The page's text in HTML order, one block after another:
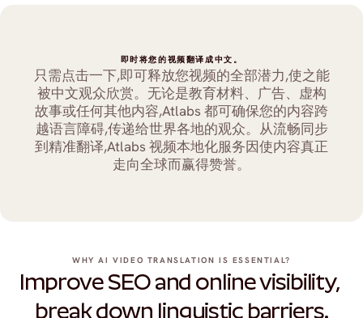
即时将您的视频翻译成中文。
只需点击一下,即可释放您视频的全部潜力,使之能
被中文观众欣赏。无论是教育材料、广告、虚构
故事或任何其他内容,Atlabs 都可确保您的内容跨
越语言障碍,传递给世界各地的观众。从流畅同步
到精准翻译,Atlabs 视频本地化服务因使内容真正
走向全球而赢得赞誉。
WHY AI VIDEO TRANSLATION IS ESSENTIAL?
Improve SEO and online visibility,
break down linguistic barriers.